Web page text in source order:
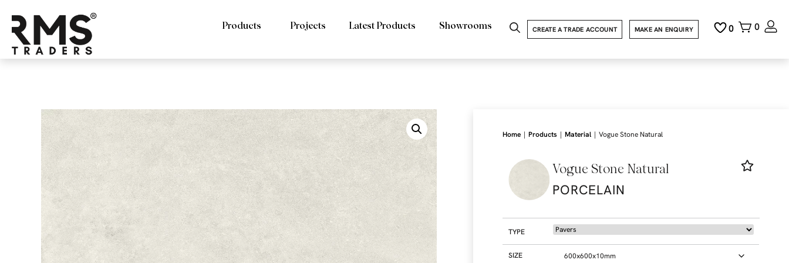
0
0
MAKE AN ENQUIRY
CREATE A TRADE ACCOUNT
Products Projects Latest Products Showrooms
Home | Products | Material | Vogue Stone Natural
Vogue Stone Natural
PORCELAIN
TYPE
SIZE